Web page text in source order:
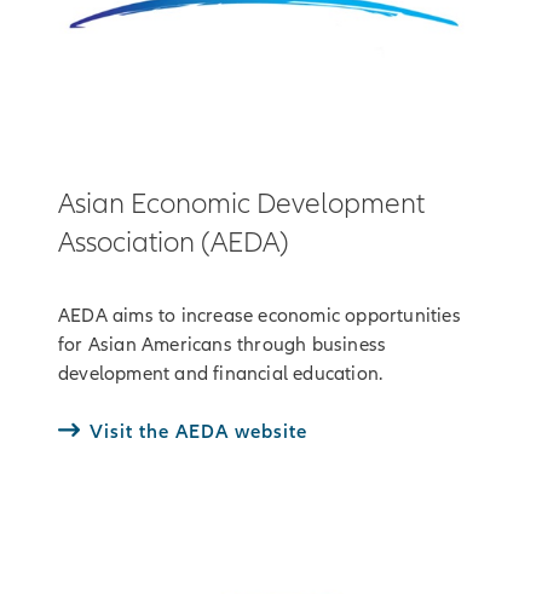
Asian Economic Development
Association (AEDA)
AEDA aims to increase economic opportunities
for Asian Americans through business
development and financial education.
Visit the AEDA website